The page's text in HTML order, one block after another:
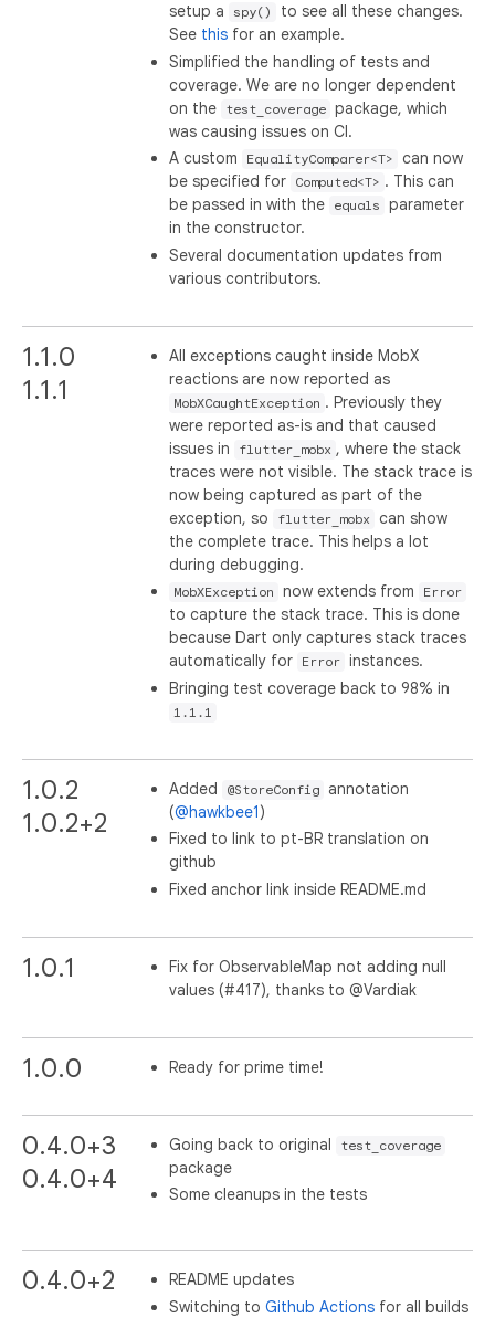
setup a
spy()
to see all these changes.
See this for an example.
Simplified the handling of tests and
coverage. We are no longer dependent
on the
test_coverage package, which
was causing issues on CI.
A custom
EqualityComparer<T>
can now
be specified for
Computed<T> . This can
be passed in with the
equals
parameter
in the constructor.
Several documentation updates from
various contributors.
1.1.0
1.1.1
All exceptions caught inside MobX
reactions are now reported as
MobXCaughtException . Previously they
were reported as-is and that caused
issues in
flutter_mobx , where the stack
traces were not visible. The stack trace is
now being captured as part of the
exception, so
flutter_mobx
can show
the complete trace. This helps a lot
during debugging.
MobXException now extends from Error
to capture the stack trace. This is done
because Dart only captures stack traces
automatically for
Error instances.
Bringing test coverage back to 98% in
1.1.1
1.0.2
1.0.2+2
Added @StoreConfig annotation
(@hawkbee1)
Fixed to link to pt-BR translation on
github
Fixed anchor link inside README.md
1.0.1
Fix for ObservableMap not adding null
values (#417), thanks to @Vardiak
1.0.0 Ready for prime time!
0.4.0+3
0.4.0+4
Going back to original test_coverage
package
Some cleanups in the tests
0.4.0+2
README updates
Switching toGithub Actions for all builds